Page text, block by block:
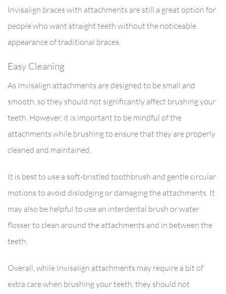
Invisalign braces with attachments are still a great option for
people who want straight teeth without the noticeable
appearance of traditional braces.
Easy Cleaning
As Invisalign attachments are designed to be small and
smooth, so they should not significantly affect brushing your
teeth. However, it is important to be mindful of the
attachments while brushing to ensure that they are properly
cleaned and maintained.
It is best to use a soft-bristled toothbrush and gentle circular
motions to avoid dislodging or damaging the attachments. It
may also be helpful to use an interdental brush or water
flosser to clean around the attachments and in between the
teeth.
Overall, while Invisalign attachments may require a bit of
extra care when brushing your teeth, they should not